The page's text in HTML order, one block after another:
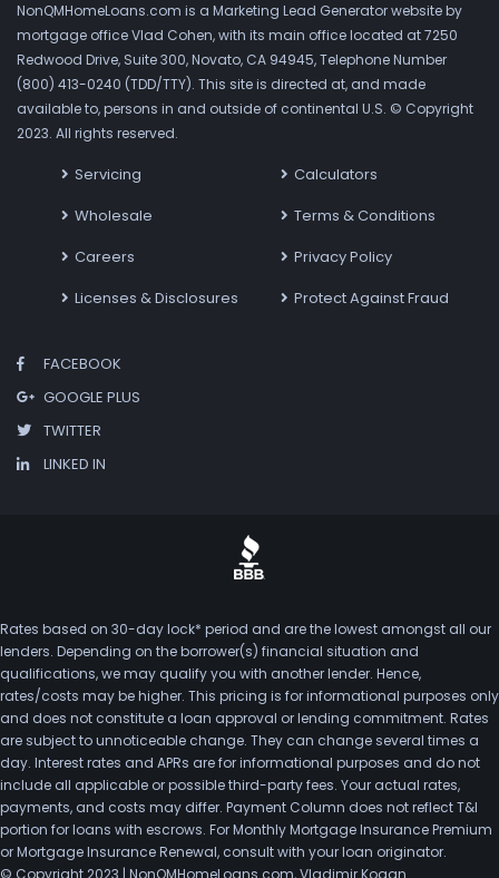
NonQMHomeLoans.com is a Marketing Lead Generator website by
mortgage office Vlad Cohen, with its main office located at 7250
Redwood Drive, Suite 300, Novato, CA 94945, Telephone Number
(800) 413-0240 (TDD/TTY). This site is directed at, and made
available to, persons in and outside of continental U.S. © Copyright
2023. All rights reserved.
Servicing
Wholesale
Careers
Licenses & Disclosures
Calculators
Terms & Conditions
Privacy Policy
Protect Against Fraud
FACEBOOK
GOOGLE PLUS
TWITTER
LINKED IN
Rates based on 30-day lock* period and are the lowest amongst all our
lenders. Depending on the borrower(s) financial situation and
qualifications, we may qualify you with another lender. Hence,
rates/costs may be higher. This pricing is for informational purposes only
and does not constitute a loan approval or lending commitment. Rates
are subject to unnoticeable change. They can change several times a
day. Interest rates and APRs are for informational purposes and do not
include all applicable or possible third-party fees. Your actual rates,
payments, and costs may differ. Payment Column does not reflect T&I
portion for loans with escrows. For Monthly Mortgage Insurance Premium
or Mortgage Insurance Renewal, consult with your loan originator.
© Copyright 2023 | NonQMHomeLoans.com, Vladimir Kogan